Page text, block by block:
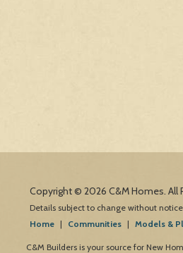
Copyright © 2026 C&M Homes. All
Details subject to change without
Home | Communities | Models &
C&M Builders is your source for New